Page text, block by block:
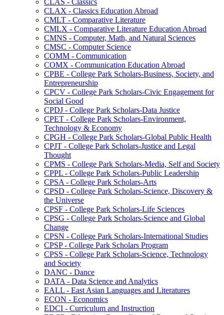
CLAS -​ Classics
CLAX -​ Classics Education Abroad
CMLT -​ Comparative Literature
CMLX -​ Comparative Literature Education Abroad
CMNS -​ Computer, Math, and Natural Sciences
CMSC -​ Computer Science
COMM -​ Communication
COMX -​ Communication Education Abroad
CPBE -​ College Park Scholars-​Business, Society, and
Entrepreneurship
CPCV -​ College Park Scholars-​Civic Engagement for
Social Good
CPDJ -​ College Park Scholars-​Data Justice
CPET -​ College Park Scholars-​Environment,
Technology &​ Economy
CPGH -​ College Park Scholars-​Global Public Health
CPJT -​ College Park Scholars-​Justice and Legal
Thought
CPMS -​ College Park Scholars-​Media, Self and Society
CPPL -​ College Park Scholars-​Public Leadership
CPSA -​ College Park Scholars-​Arts
CPSD -​ College Park Scholars-​Science, Discovery &​
the Universe
CPSF -​ College Park Scholars-​Life Sciences
CPSG -​ College Park Scholars-​Science and Global
Change
CPSN -​ College Park Scholars-​International Studies
CPSP -​ College Park Scholars Program
CPSS -​ College Park Scholars-​Science, Technology
and Society
DANC -​ Dance
DATA -​ Data Science and Analytics
EALL -​ East Asian Languages and Literatures
ECON -​ Economics
EDCI -​ Curriculum and Instruction